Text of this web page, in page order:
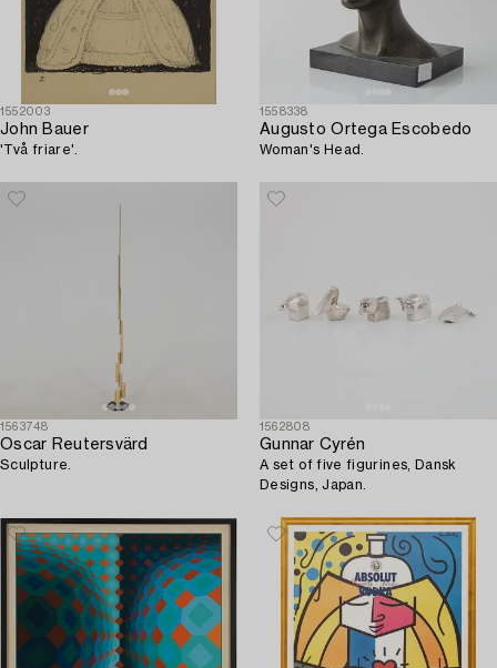
1552003
John Bauer
'Två friare'.
1558338
Augusto Ortega Escobedo
Woman's Head.
1563748
Oscar Reutersvärd
Sculpture.
1562808
Gunnar Cyrén
A set of five figurines, Dansk
Designs, Japan.